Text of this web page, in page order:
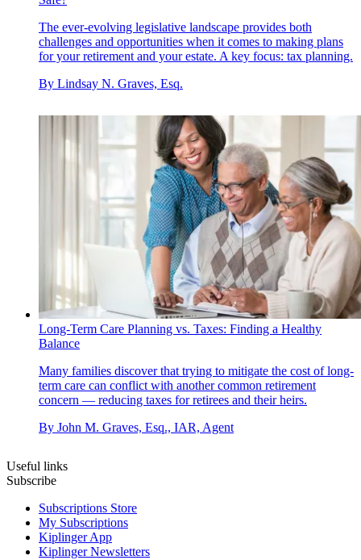
The ever-evolving legislative landscape provides both
challenges and opportunities when it comes to making plans
for your retirement and your estate. A key focus: tax planning.
By Lindsay N. Graves, Esq.
Long-Term Care Planning vs. Taxes: Finding a Healthy
Balance
Many families discover that trying to mitigate the cost of long-
term care can conflict with another common retirement
concern — reducing taxes for retirees and their heirs.
By John M. Graves, Esq., IAR, Agent
Useful links
Subscribe
Subscriptions Store
My Subscriptions
Kiplinger App
Kiplinger Newsletters